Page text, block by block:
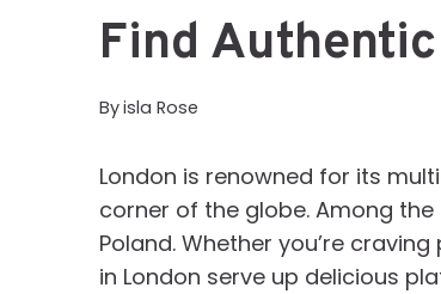
Find
Byisla Rose
London is renowned for its
corner of the globe. Among
Poland. Whether you’re
in London serve up delicious